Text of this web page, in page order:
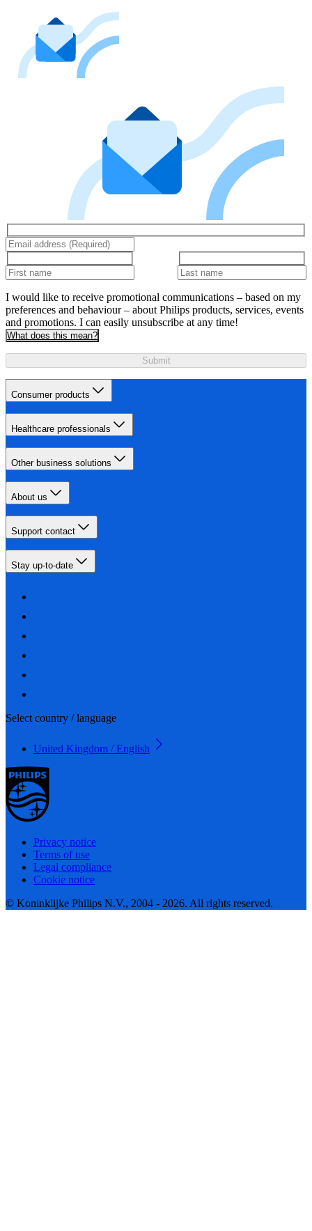
I would like to receive promotional communications – based on my
preferences and behaviour – about Philips products, services, events
and promotions. I can easily unsubscribe at any time!
What does this mean?
Submit
Consumer products
Healthcare professionals
Other business solutions
About us
Support contact
Stay up-to-date
Select country / language
United Kingdom / English
Privacy notice
Terms of use
Legal compliance
Cookie notice
© Koninklijke Philips N.V., 2004 - 2026. All rights reserved.